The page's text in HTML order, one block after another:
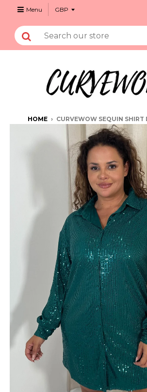
Menu
HOME › CURVEWOW SEQUIN SHIRT